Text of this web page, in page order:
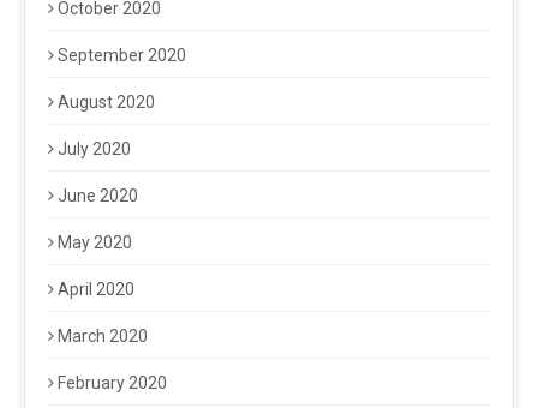
October 2020
September 2020
August 2020
July 2020
June 2020
May 2020
April 2020
March 2020
February 2020